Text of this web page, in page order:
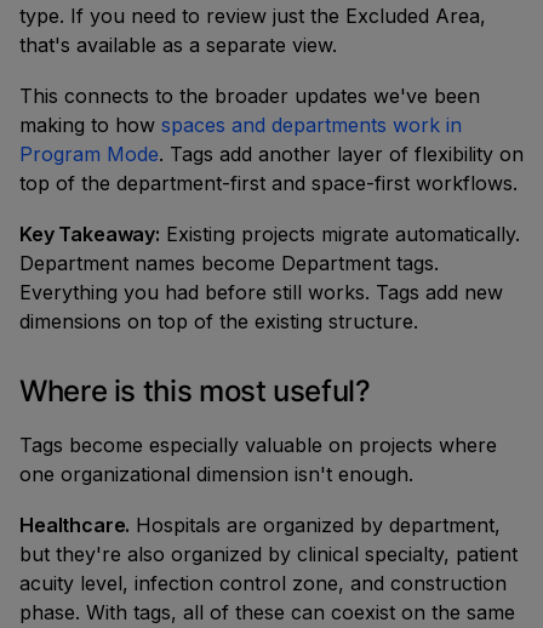
type. If you need to review just the Excluded Area,
that's available as a separate view.
This connects to the broader updates we've been
making to how spaces and departments work in
Program Mode. Tags add another layer of flexibility on
top of the department-first and space-first workflows.
Key Takeaway: Existing projects migrate automatically.
Department names become Department tags.
Everything you had before still works. Tags add new
dimensions on top of the existing structure.
Where is this most useful?
Tags become especially valuable on projects where
one organizational dimension isn't enough.
Healthcare. Hospitals are organized by department,
but they're also organized by clinical specialty, patient
acuity level, infection control zone, and construction
phase. With tags, all of these can coexist on the same